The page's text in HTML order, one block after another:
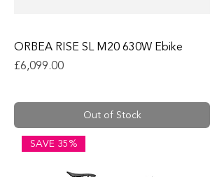
ORBEA RISE SL M20 630W Ebike
Price
£6,099.00
Out of Stock
SAVE 35%